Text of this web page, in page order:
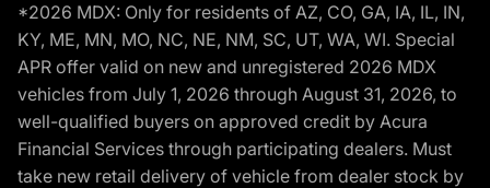
*2026 MDX: Only for residents of AZ, CO, GA, IA, IL, IN,
KY, ME, MN, MO, NC, NE, NM, SC, UT, WA, WI. Special
APR offer valid on new and unregistered 2026 MDX
vehicles from July 1, 2026 through August 31, 2026, to
well-qualified buyers on approved credit by Acura
Financial Services through participating dealers. Must
take new retail delivery of vehicle from dealer stock by